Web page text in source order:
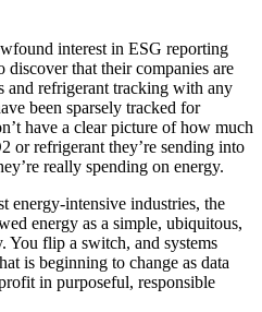
interest in ESG reporting
discover that their companies are
and refrigerant tracking with any
been sparsely tracked for
have a clear picture of how much
or refrigerant they’re sending into
really spending on energy.
energy-intensive industries, the
energy as a simple, ubiquitous,
You flip a switch, and systems
is beginning to change as data
in purposeful, responsible